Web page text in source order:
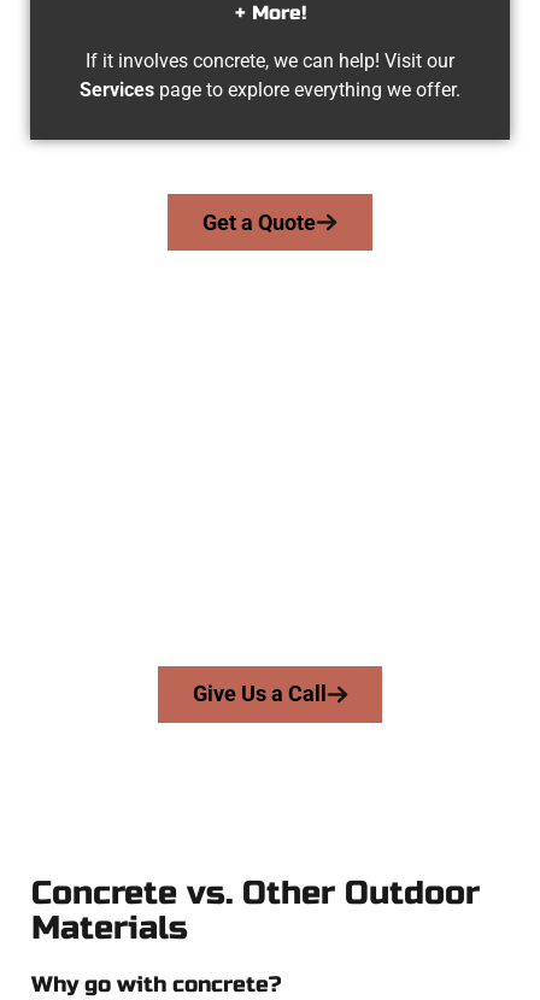
+ More!
If it involves concrete, we can help! Visit our
Services page to explore everything we offer.
Get a Quote
Give Us a Call
Concrete vs. Other Outdoor
Materials
Why go with concrete?